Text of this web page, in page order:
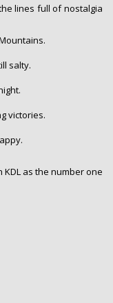
lines full of nostalgia
salty.
victories.
KDL as the number one